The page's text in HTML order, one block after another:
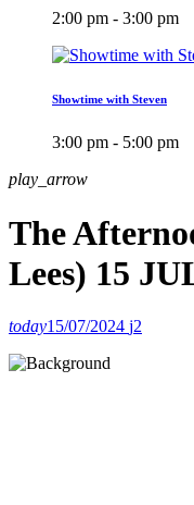
2:00 pm - 3:00 pm
Showtime with Steven
3:00 pm - 5:00 pm
play_arrow
The
Lees) 15
today15/07/2024 2